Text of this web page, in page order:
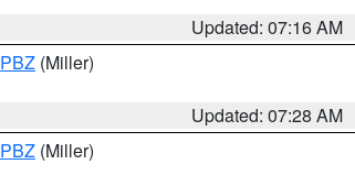
Updated: 07:16 AM
PBZ (Miller)
Updated: 07:28 AM
PBZ (Miller)